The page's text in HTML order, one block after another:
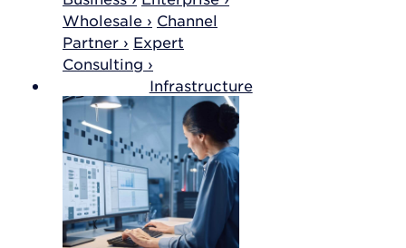
Wholesale › Channel
Partner › Expert
Consulting ›
Infrastructure